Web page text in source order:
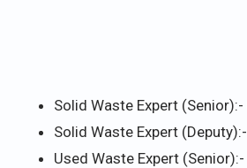
Solid Waste Expert (Senior):-
Solid Waste Expert (Deputy):-
Used Waste Expert (Senior):-